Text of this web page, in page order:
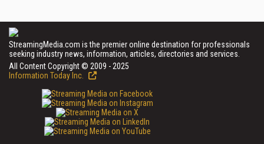
StreamingMedia.com is the premier online destination for professionals
seeking industry news, information, articles, directories and services.
All Content Copyright © 2009 - 2025
Information Today Inc.